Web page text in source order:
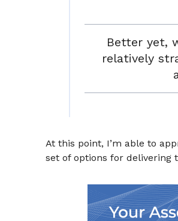
Better yet,
relatively
At this point, I’m able to
set of options for delivering